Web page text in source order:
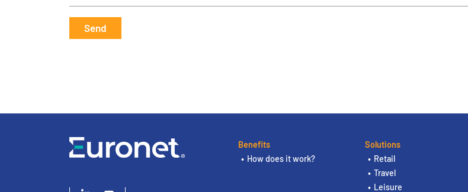
Send
Benefits
How does it work?
Solutions
Retail
Travel
Leisure